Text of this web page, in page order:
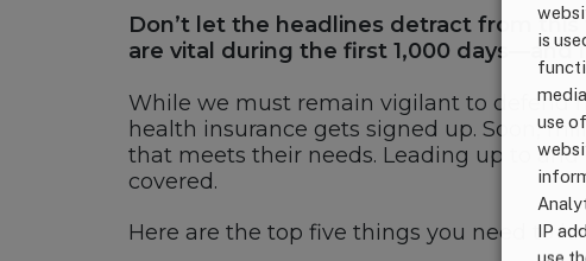
Don’t let the headlines detract from
are vital during the first 1,000 days—and
While we must remain vigilant to defend
health insurance gets signed up. Soon,
that meets their needs. Leading up to
covered.
Here are the top five things you need to
is
use
IP